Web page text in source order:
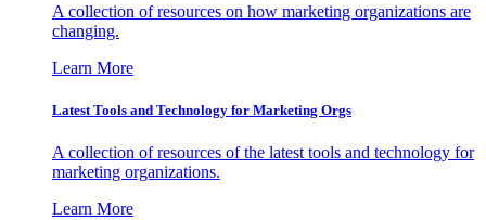
A collection of resources on how marketing organizations are
changing.
Learn More
Latest Tools and Technology for Marketing Orgs
A collection of resources of the latest tools and technology for
marketing organizations.
Learn More